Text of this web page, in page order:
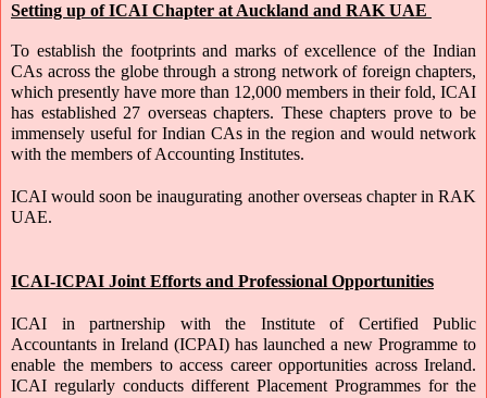
Setting up of ICAI Chapter at Auckland and RAK UAE
To establish the footprints and marks of excellence of the Indian
CAs across the globe through a strong network of foreign chapters,
which presently have more than 12,000 members in their fold, ICAI
has established 27 overseas chapters. These chapters prove to be
immensely useful for Indian CAs in the region and would network
with the members of Accounting Institutes.
ICAI would soon be inaugurating another overseas chapter in RAK
UAE.
ICAI-ICPAI Joint Efforts and Professional Opportunities
ICAI in partnership with the Institute of Certified Public
Accountants in Ireland (ICPAI) has launched a new Programme to
enable the members to access career opportunities across Ireland.
ICAI regularly conducts different Placement Programmes for the